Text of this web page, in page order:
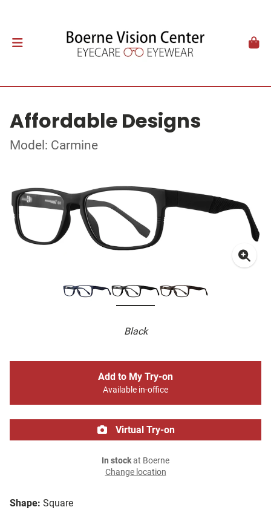
Affordable Designs
Model: Carmine
Black
Shape: Square
Add to My Try-on
Available in-office
Virtual Try-on
In stockat Boerne
Change location